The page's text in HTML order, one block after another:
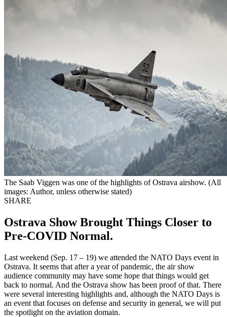
The Saab Viggen was one of the highlights of Ostrava airshow. (All
images: Author, unless otherwise stated)
SHARE
Ostrava Show Brought Things Closer to
Pre-COVID Normal.
Last weekend (Sep. 17 – 19) we attended the NATO Days event in
Ostrava. It seems that after a year of pandemic, the air show
audience community may have some hope that things would get
back to normal. And the Ostrava show has been proof of that. There
were several interesting highlights and, although the NATO Days is
an event that focuses on defense and security in general, we will put
the spotlight on the aviation domain.